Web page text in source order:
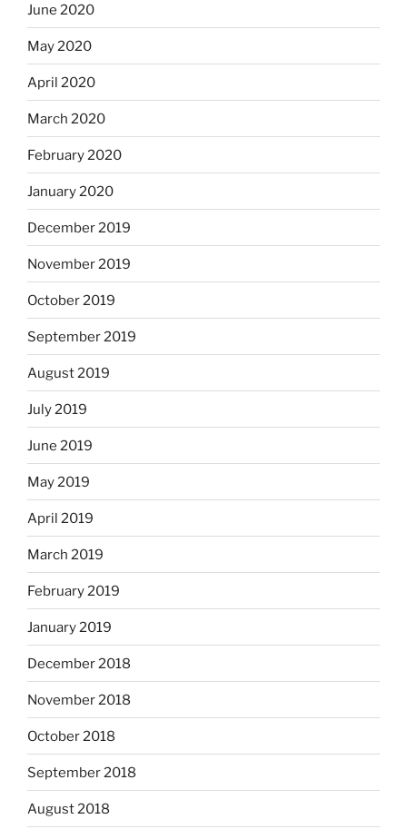
June 2020
May 2020
April 2020
March 2020
February 2020
January 2020
December 2019
November 2019
October 2019
September 2019
August 2019
July 2019
June 2019
May 2019
April 2019
March 2019
February 2019
January 2019
December 2018
November 2018
October 2018
September 2018
August 2018